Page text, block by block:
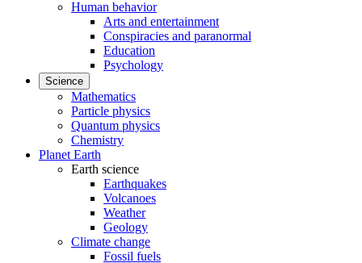
Human behavior
Arts and entertainment
Conspiracies and paranormal
Education
Psychology
Science
Mathematics
Particle physics
Quantum physics
Chemistry
Planet Earth
Earth science
Earthquakes
Volcanoes
Weather
Geology
Climate change
Fossil fuels